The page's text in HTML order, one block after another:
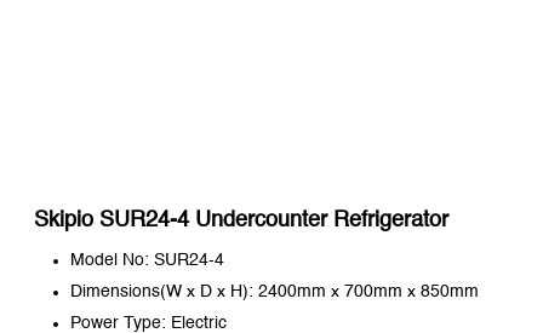
Skipio SUR24-4 Undercounter Refrigerator
Model No: SUR24-4
Dimensions(W x D x H): 2400mm x 700mm x 850mm
Power Type: Electric